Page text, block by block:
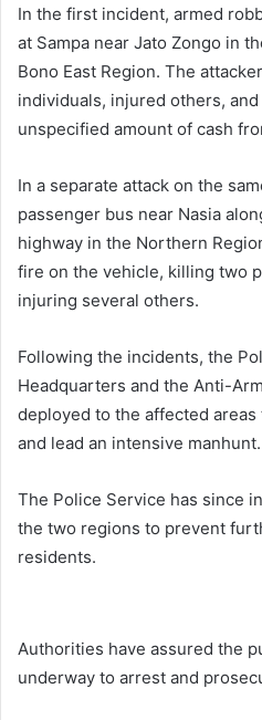
In the first incident, armed
at Sampa near Jato Zongo in
Bono East Region. The
individuals, injured others,
unspecified amount of cash
In a separate attack on the
passenger bus near Nasia
highway in the Northern
fire on the vehicle, killing two
injuring several others.
Following the incidents, the
Headquarters and the Anti-
deployed to the affected
and lead an intensive manhunt.
The Police Service has since
the two regions to prevent
residents.
Authorities have assured the
underway to arrest and